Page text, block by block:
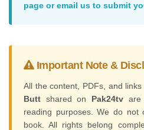
page or email us to submit
Important Note &
All the content, PDFs, and links
Butt shared on Pak24tvare
reading purposes. We do not
book. All rights belong